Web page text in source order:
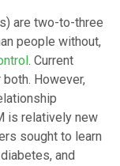
are two-to-three
people without,
. Current
However,
is relatively new
sought to learn
and